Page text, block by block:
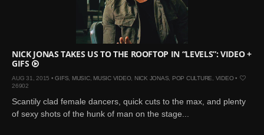
NICK JONAS TAKES US TO THE ROOFTOP IN “LEVELS”: VIDEO +
GIFS
AUG 31, 2015 •GIFS MUSIC, MUSIC VIDEO, NICK JONAS POP CULTURE VIDEO•
26902
Scantily clad female dancers, quick cuts to the max, and plenty
of sexy shots of the hunk of man on the stage...